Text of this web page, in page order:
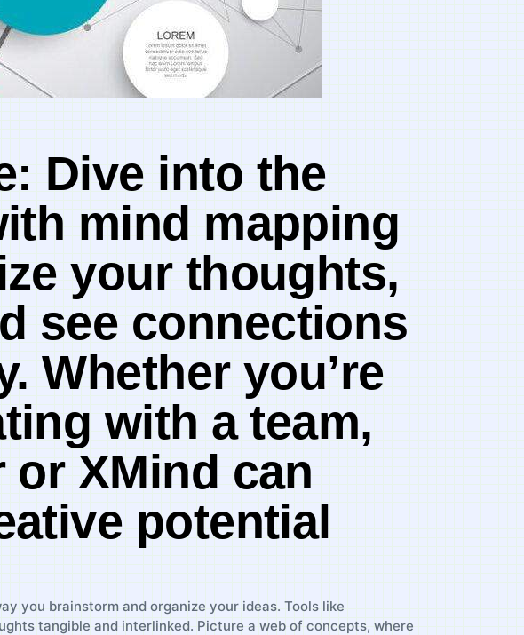
Dive into‌ the
mind mapping
your‍ thoughts,
see connections
Whether you’re
with a⁤ team,⁢
XMind can
potential
you brainstorm and ⁣organize your ideas. ⁣Tools like‌
tangible⁢ and interlinked. Picture a web of concepts, where